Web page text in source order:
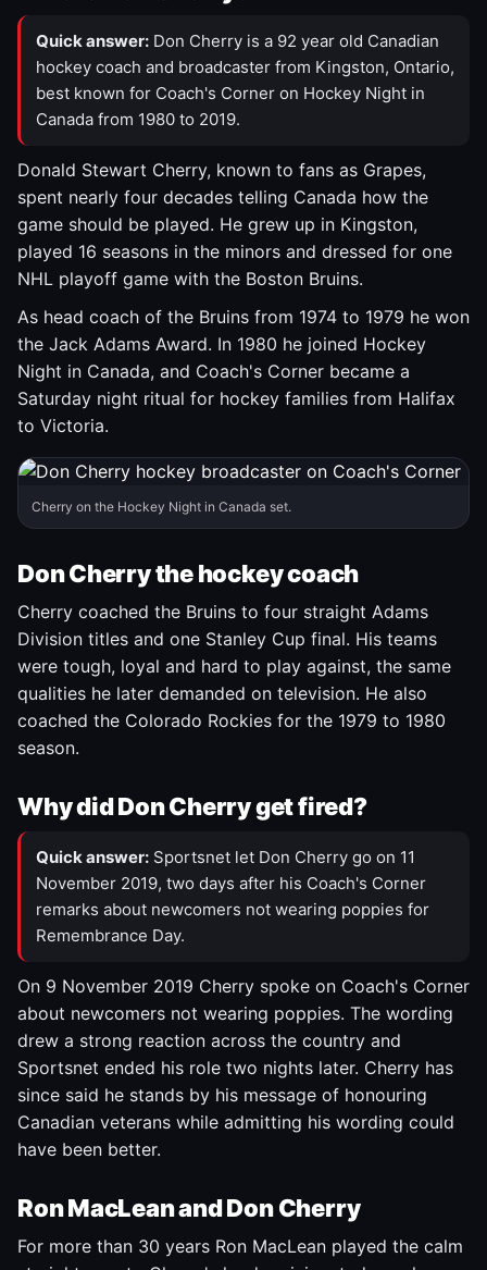
Quick answer: Don Cherry is a 92 year old Canadian
hockey coach and broadcaster from Kingston, Ontario,
best known for Coach's Corner on Hockey Night in
Canada from 1980 to 2019.
Donald Stewart Cherry, known to fans as Grapes,
spent nearly four decades telling Canada how the
game should be played. He grew up in Kingston,
played 16 seasons in the minors and dressed for one
NHL playoff game with the Boston Bruins.
As head coach of the Bruins from 1974 to 1979 he won
the Jack Adams Award. In 1980 he joined Hockey
Night in Canada, and Coach's Corner became a
Saturday night ritual for hockey families from Halifax
to Victoria.
Cherry on the Hockey Night in Canada set.
Don Cherry the hockey coach
Cherry coached the Bruins to four straight Adams
Division titles and one Stanley Cup final. His teams
were tough, loyal and hard to play against, the same
qualities he later demanded on television. He also
coached the Colorado Rockies for the 1979 to 1980
season.
Why did Don Cherry get fired?
Quick answer: Sportsnet let Don Cherry go on 11
November 2019, two days after his Coach's Corner
remarks about newcomers not wearing poppies for
Remembrance Day.
On 9 November 2019 Cherry spoke on Coach's Corner
about newcomers not wearing poppies. The wording
drew a strong reaction across the country and
Sportsnet ended his role two nights later. Cherry has
since said he stands by his message of honouring
Canadian veterans while admitting his wording could
have been better.
Ron MacLean and Don Cherry
For more than 30 years Ron MacLean played the calm